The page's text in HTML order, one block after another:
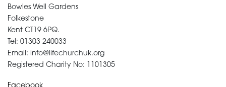
Bowles Well Gardens
Folkestone
Kent CT19 6PQ.
Tel: 01303 240033
Email: info@lifechurchuk.org
Registered Charity No: 1101305
Facebook